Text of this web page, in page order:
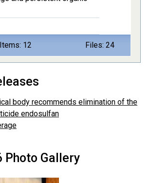
Items: 12 Files: 24
body recommends elimination of the
endosulfan
Photo Gallery